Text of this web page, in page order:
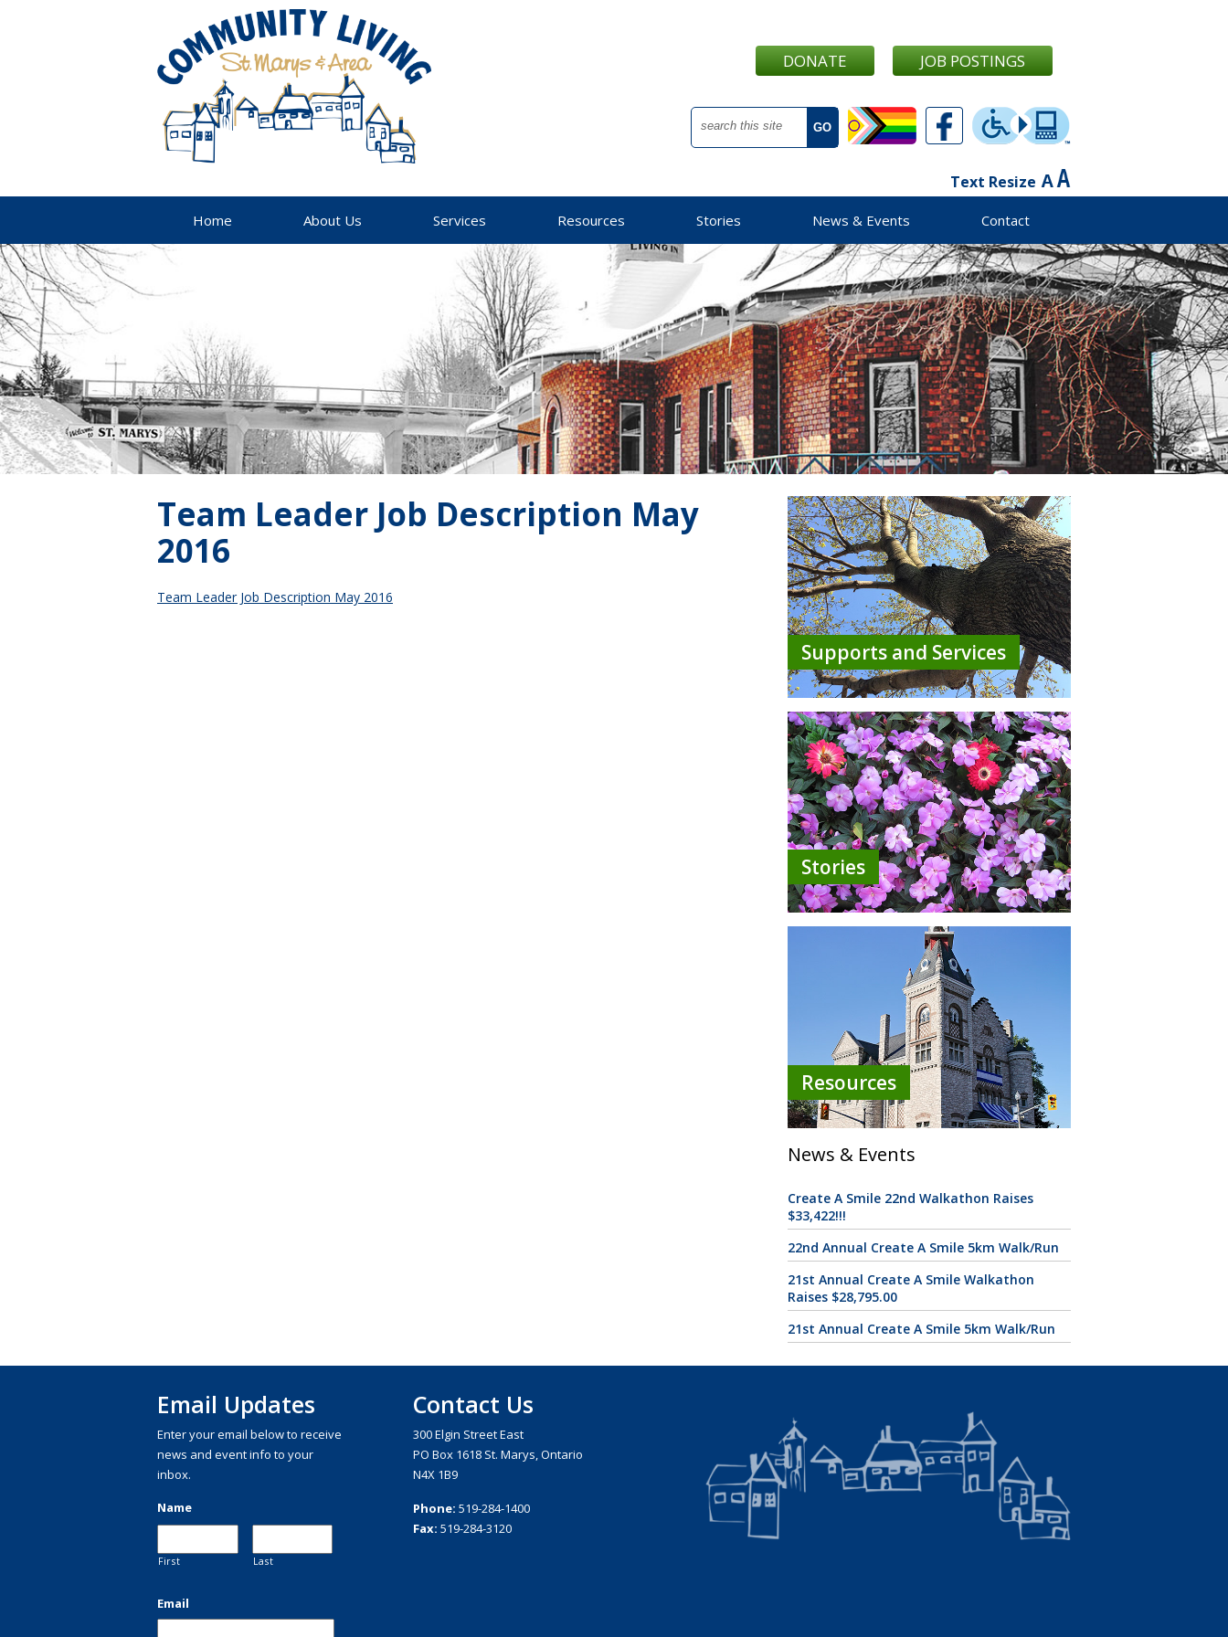
JOB POSTINGS
DONATE
Text Resize
Home About Us Services Resources Stories News & Events Contact
Team Leader Job Description May
2016
Team Leader Job Description May 2016
Supports and Services
Stories
Resources
News & Events
Create A Smile 22nd Walkathon Raises
$33,422!!!
22nd Annual Create A Smile 5km Walk/Run
21st Annual Create A Smile Walkathon
Raises $28,795.00
21st Annual Create A Smile 5km Walk/Run
Email Updates
Enter your email below to receive
news and event info to your
inbox.
Name
First Last
Email
Contact Us
300 Elgin Street East
PO Box 1618 St. Marys, Ontario
N4X 1B9
Phone: 519-284-1400
Fax: 519-284-3120